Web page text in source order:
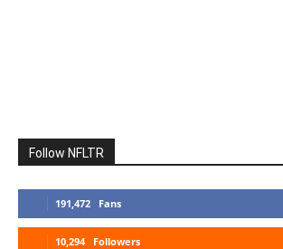
Follow NFLTR
191,472 Fans
10,294 Followers